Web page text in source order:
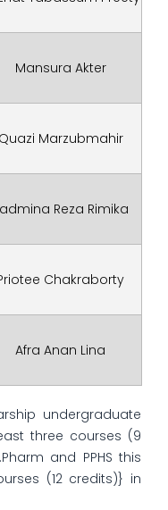
Mansura Akter
Quazi Marzubmahir
Reza Rimika
Chakraborty
Afra Anan Lina
undergraduate
three courses (9
and PPHS this
(12 credits)} in